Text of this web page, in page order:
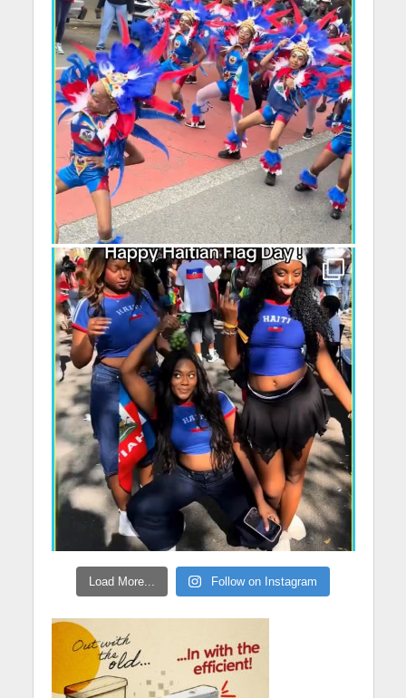
Load More... Follow on Instagram